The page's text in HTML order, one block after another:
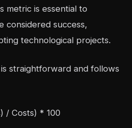
metric is essential to
considered success,
technological projects.
straightforward and follows
/ Costs) * 100